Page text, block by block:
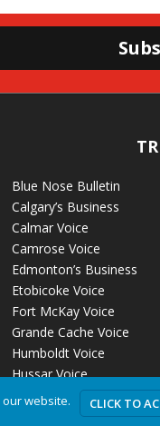
Blue Nose Bulletin
Calgary’s Business
Calmar Voice
Camrose Voice
Edmonton’s Business
Etobicoke Voice
Fort McKay Voice
Grande Cache Voice
Humboldt Voice
Hussar Voice
website. CLICK TO